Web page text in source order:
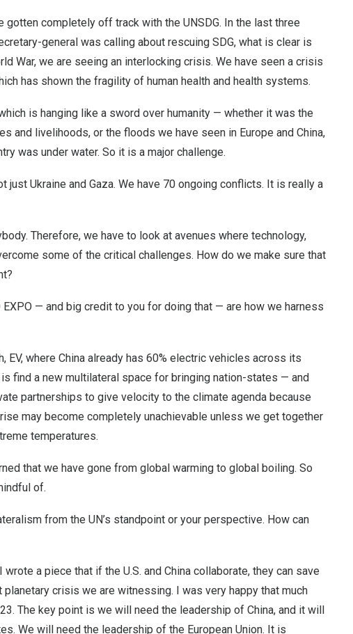
gotten completely off track with the UNSDG. In the last three
general was calling about rescuing SDG, what is clear is
War, we are seeing an interlocking crisis. We have seen a crisis
has shown the fragility of human health and health systems.
is hanging like a sword over humanity — whether it was the
and livelihoods, or the floods we have seen in Europe and China,
was under water. So it is a major challenge.
just Ukraine and Gaza. We have 70 ongoing conflicts. It is really a
Therefore, we have to look at avenues where technology,
some of the critical challenges. How do we make sure that
— and big credit to you for doing that — are how we harness
EV, where China already has 60% electric vehicles across its
find a new multilateral space for bringing nation-states — and
partnerships to give velocity to the climate agenda because
may become completely unachievable unless we get together
temperatures.
that we have gone from global warming to global boiling. So
of.
from the UN’s standpoint or your perspective. How can
wrote a piece that if the U.S. and China collaborate, they can save
crisis we are witnessing. I was very happy that much
The key point is we will need the leadership of China, and it will
We will need the leadership of the European Union. It is